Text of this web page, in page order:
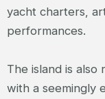
yacht charters,
performances.
The island is
with a seemingly